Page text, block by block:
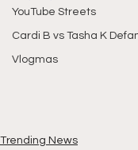
YouTube Streets
Cardi B vs Tasha K
Vlogmas
Trending News